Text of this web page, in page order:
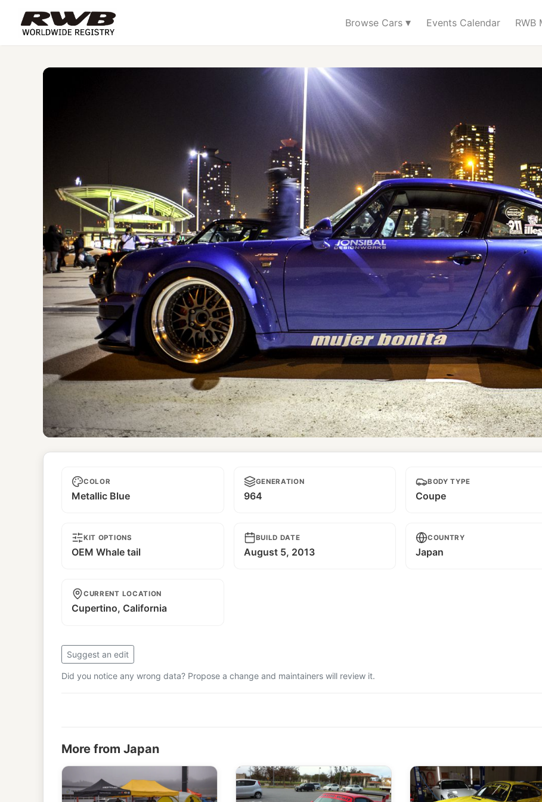
Browse Cars▾ Events Calendar RWB
COLOR
Metallic Blue
GENERATION
964
BODY TYPE
Coupe
KIT OPTIONS
OEM Whale tail
BUILD DATE
August 5, 2013
COUNTRY
Japan
CURRENT LOCATION
Cupertino, California
Suggest an edit
Did you notice any wrong data? Propose a change and maintainers will review it.
More from Japan